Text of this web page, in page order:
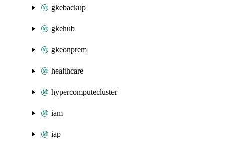
gkebackup
gkehub
gkeonprem
healthcare
hypercomputecluster
iam
iap